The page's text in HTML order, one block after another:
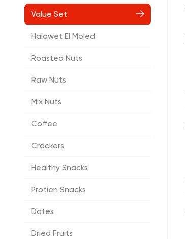
Value Set
Halawet El Moled
Roasted Nuts
Raw Nuts
Mix Nuts
Coffee
Crackers
Healthy Snacks
Protien Snacks
Dates
Dried Fruits